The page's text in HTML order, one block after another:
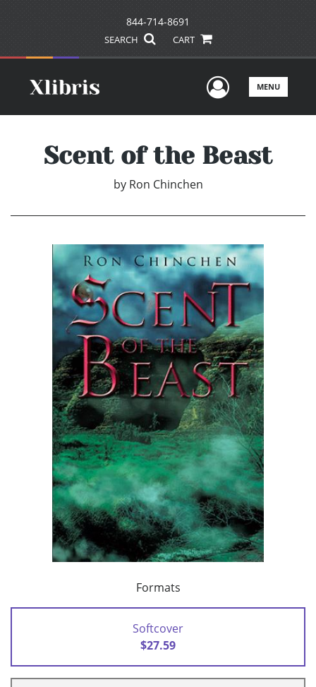
844-714-8691
SEARCH CART
UserMENU
Scent of the Beast
by Ron Chinchen
Formats
Softcover
$27.59